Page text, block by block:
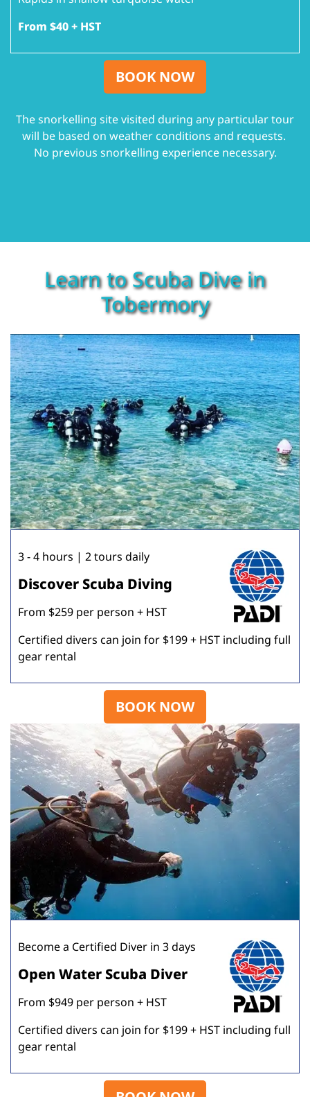
From $40 + HST
BOOK NOW
The snorkelling site visited during any particular tour
will be based on weather conditions and requests.
No previous snorkelling experience necessary.
Learn to Scuba Dive in
Tobermory
3 - 4 hours | 2 tours daily
Discover Scuba Diving
From $259 per person + HST
Certified divers can join for $199 + HST including full
gear rental
BOOK NOW
Become a Certified Diver in 3 days
Open Water Scuba Diver
From $949 per person + HST
Certified divers can join for $199 + HST including full
gear rental